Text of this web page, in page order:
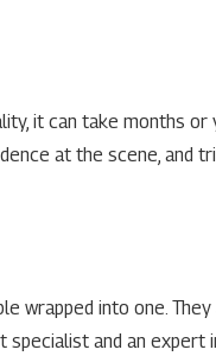
it can take months
at the scene, and
wrapped into one.
and an expert